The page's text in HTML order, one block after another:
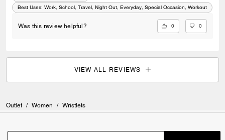
Best Uses: Work, School, Travel, Night Out, Everyday, Special Occasion, Workout
Was this review helpful? 0 0
VIEW ALL REVIEWS
Outlet / Women / Wristlets